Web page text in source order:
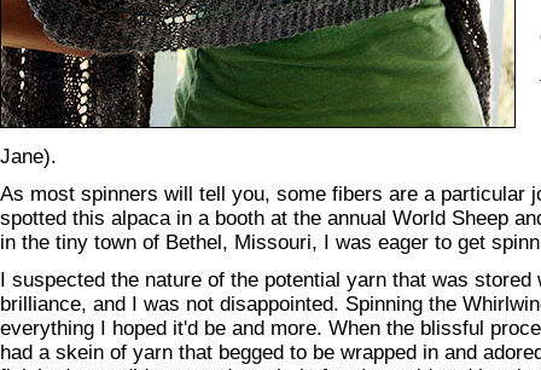
Jane).
As most spinners will tell you, some fibers are a particular
spotted this alpaca in a booth at the annual World Sheep
in the tiny town of Bethel, Missouri, I was eager to get
I suspected the nature of the potential yarn that was stored
brilliance, and I was not disappointed. Spinning the
everything I hoped it'd be and more. When the blissful
had a skein of yarn that begged to be wrapped in and